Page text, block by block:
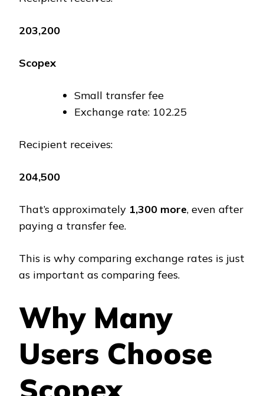
₹203,200
Scopex
Small transfer fee
Exchange rate: ₹102.25
Recipient receives:
₹204,500
That’s approximately ₹1,300 more, even after
paying a transfer fee.
This is why comparing exchange rates is just
as important as comparing fees.
Why Many
Users Choose